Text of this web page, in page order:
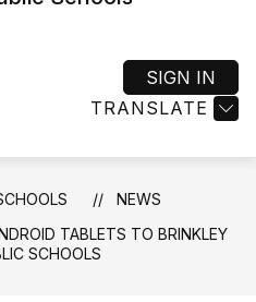
TRANSLATE
SIGN IN
NEWS
TABLETS TO BRINKLEY
SCHOOLS